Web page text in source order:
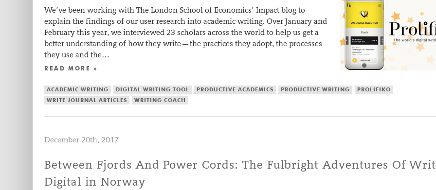
We’ve been working with The London School of Economics’ Impact blog to
explain the findings of our user research into academic writing. Over January and
February this year, we interviewed 23 scholars across the world to help us get a
better understanding of how they write — the practices they adopt, the processes
they use and the…
READ MORE »
ACADEMIC WRITING DIGITAL WRITING TOOL PRODUCTIVE ACADEMICS PRODUCTIVE WRITING
PROLIFIKO
WRITE JOURNAL ARTICLES
WRITING COACH
December 20th, 2017
Between Fjords And Power Cords: The Fulbright Adventures Of
Digital in Norway